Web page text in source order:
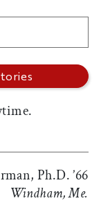
Ph.D. ’66
Windham, Me.